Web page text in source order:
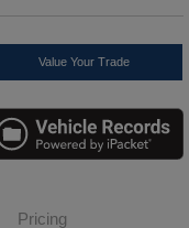
Value Your Trade
Pricing